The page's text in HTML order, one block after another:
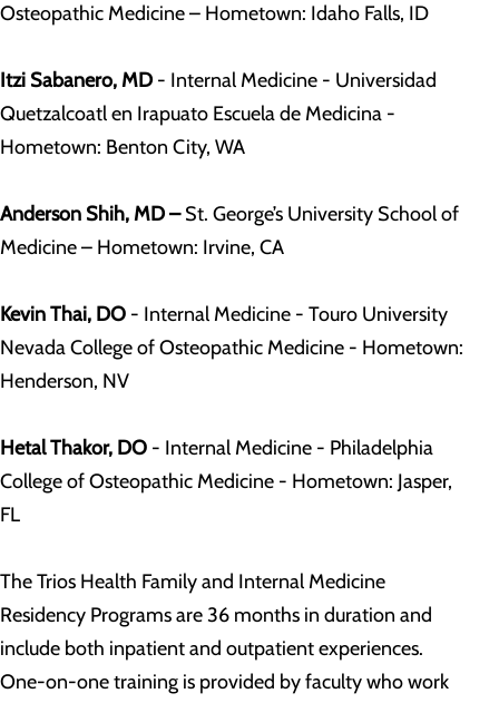
Osteopathic Medicine – Hometown: Idaho Falls, ID
Itzi Sabanero, MD - Internal Medicine - Universidad
Quetzalcoatl en Irapuato Escuela de Medicina -
Hometown: Benton City, WA
Anderson Shih, MD –St. George’s University School of
Medicine – Hometown: Irvine, CA
Kevin Thai, DO - Internal Medicine - Touro University
Nevada College of Osteopathic Medicine - Hometown:
Henderson, NV
Hetal Thakor, DO - Internal Medicine - Philadelphia
College of Osteopathic Medicine - Hometown: Jasper,
FL
The Trios Health Family and Internal Medicine
Residency Programs are 36 months in duration and
include both inpatient and outpatient experiences.
One-on-one training is provided by faculty who work